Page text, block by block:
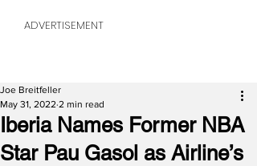
ADVERTISEMENT
Iberia Names Former NBA
Star Pau Gasol as Airline’s
Joe Breitfeller
May 31, 2022 2 min read